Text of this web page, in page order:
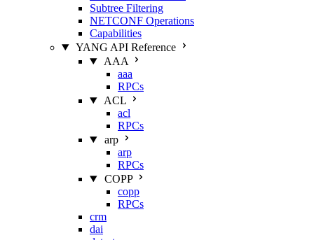
Subtree Filtering
NETCONF Operations
Capabilities
YANG API Reference
AAA
aaa
RPCs
ACL
acl
RPCs
arp
arp
RPCs
COPP
copp
RPCs
crm
dai